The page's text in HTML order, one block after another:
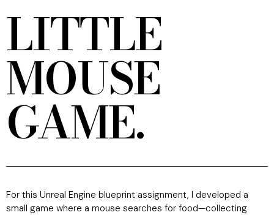
LITTLE
MOUSE
GAME.
For this Unreal Engine blueprint assignment, I developed a
small game where a mouse searches for food—collecting